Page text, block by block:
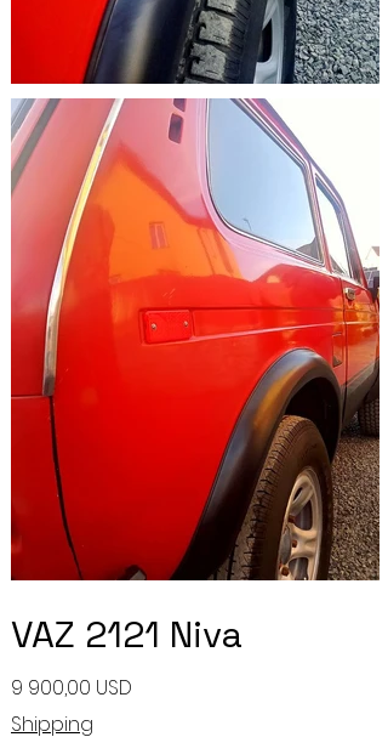
VAZ 2121 Niva
Ціна
9 900,00 USD
Shipping